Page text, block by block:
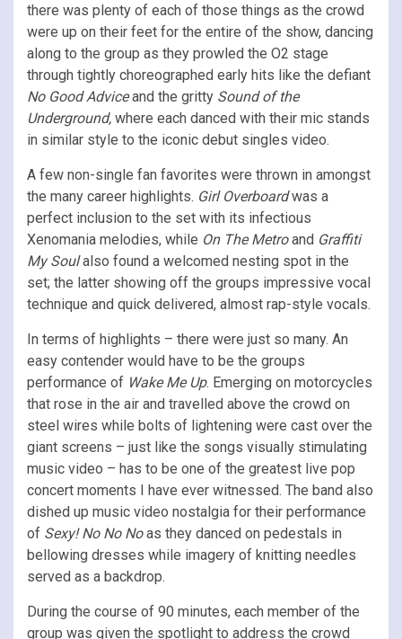
there was plenty of each of those things as the crowd
were up on their feet for the entire of the show, dancing
along to the group as they prowled the O2 stage
through tightly choreographed early hits like the defiant
No Good Adviceand the gritty Sound of the
Underground, where each danced with their mic stands
in similar style to the iconic debut singles video.
A few non-single fan favorites were thrown in amongst
the many career highlights. Girl Overboardwas a
perfect inclusion to the set with its infectious
Xenomania melodies, while On The Metroand Graffiti
My Soulalso found a welcomed nesting spot in the
set; the latter showing off the groups impressive vocal
technique and quick delivered, almost rap-style vocals.
In terms of highlights – there were just so many. An
easy contender would have to be the groups
performance of Wake Me Up. Emerging on motorcycles
that rose in the air and travelled above the crowd on
steel wires while bolts of lightening were cast over the
giant screens – just like the songs visually stimulating
music video – has to be one of the greatest live pop
concert moments I have ever witnessed. The band also
dished up music video nostalgia for their performance
of Sexy! No No Noas they danced on pedestals in
bellowing dresses while imagery of knitting needles
served as a backdrop.
During the course of 90 minutes, each member of the
group was given the spotlight to address the crowd